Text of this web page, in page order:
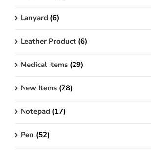
Lanyard (6)
Leather Product (6)
Medical Items (29)
New Items (78)
Notepad (17)
Pen (52)